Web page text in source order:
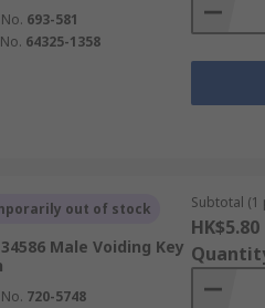
693-581
64325-1358
out of stock
Male Voiding Key
720-5748
Subtotal (1
HK$5.80